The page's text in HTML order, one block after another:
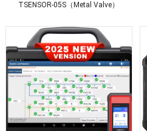
TSENSOR-05S（Metal Valve）